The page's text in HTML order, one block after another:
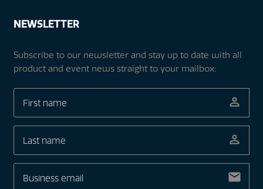
NEWSLETTER
Subscribe to our newsletter and stay up to date with all
product and event news straight to your mailbox: